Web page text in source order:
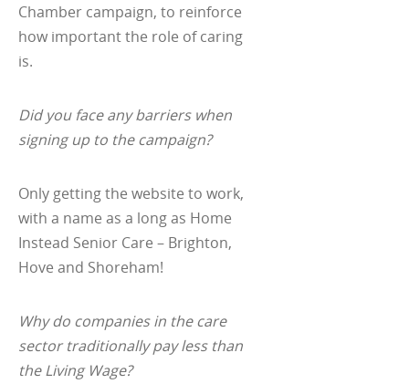
Chamber campaign, to reinforce
how important the role of caring
is.
Did you face any barriers when
signing up to the campaign?
Only getting the website to work,
with a name as a long as Home
Instead Senior Care – Brighton,
Hove and Shoreham!
Why do companies in the care
sector traditionally pay less than
the Living Wage?